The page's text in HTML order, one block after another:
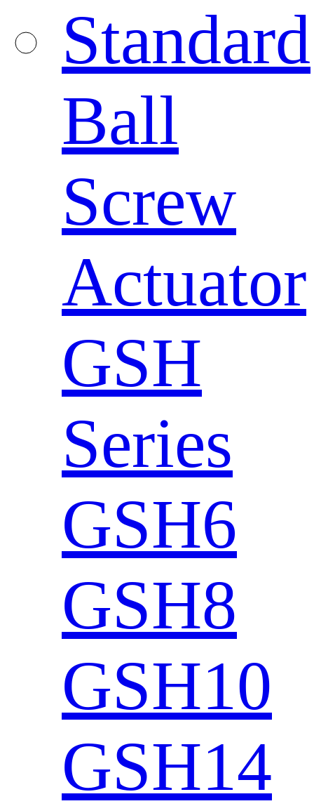
Standard
Ball
Screw
Actuator
GSH
Series
GSH6
GSH8
GSH10
GSH14